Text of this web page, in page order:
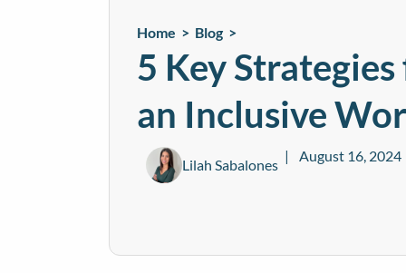
Home > Blog >
5 Key
an Inclusive
Lilah Sabalones
August 16, 2024